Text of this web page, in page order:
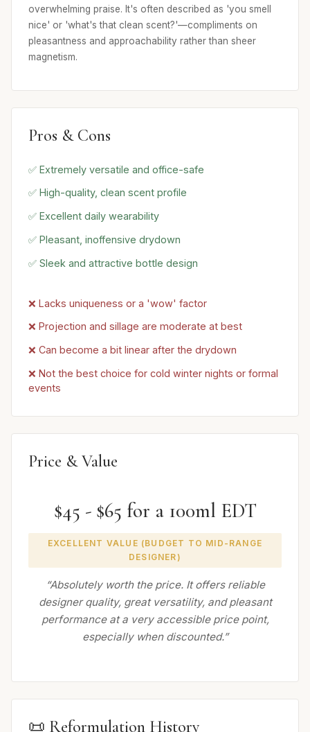
overwhelming praise. It's often described as 'you smell
nice' or 'what's that clean scent?'—compliments on
pleasantness and approachability rather than sheer
magnetism.
Pros & Cons
✅ Extremely versatile and office-safe
✅ High-quality, clean scent profile
✅ Excellent daily wearability
✅ Pleasant, inoffensive drydown
✅ Sleek and attractive bottle design
❌ Lacks uniqueness or a 'wow' factor
❌ Projection and sillage are moderate at best
❌ Can become a bit linear after the drydown
❌ Not the best choice for cold winter nights or formal
events
Price & Value
$45 - $65 for a 100ml EDT
EXCELLENT VALUE (BUDGET TO MID-RANGE
DESIGNER)
“Absolutely worth the price. It offers reliable
designer quality, great versatility, and pleasant
performance at a very accessible price point,
especially when discounted.”
📜 Reformulation History